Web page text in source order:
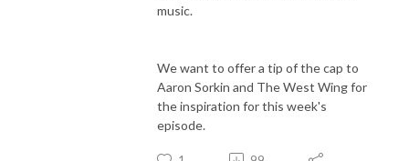
music.
We want to offer a tip of the cap to
Aaron Sorkin and The West Wing for
the inspiration for this week's
episode.